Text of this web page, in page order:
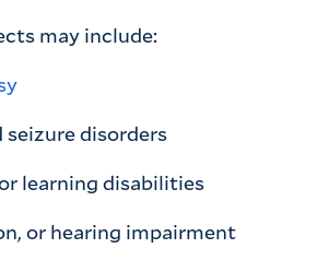
may include:
seizure disorders
learning disabilities
or hearing impairment